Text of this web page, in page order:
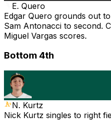
E. Quero
Edgar Quero grounds out
Sam Antonacci to second.
Miguel Vargas scores.
Bottom 4th
N. Kurtz
Nick Kurtz singles to right